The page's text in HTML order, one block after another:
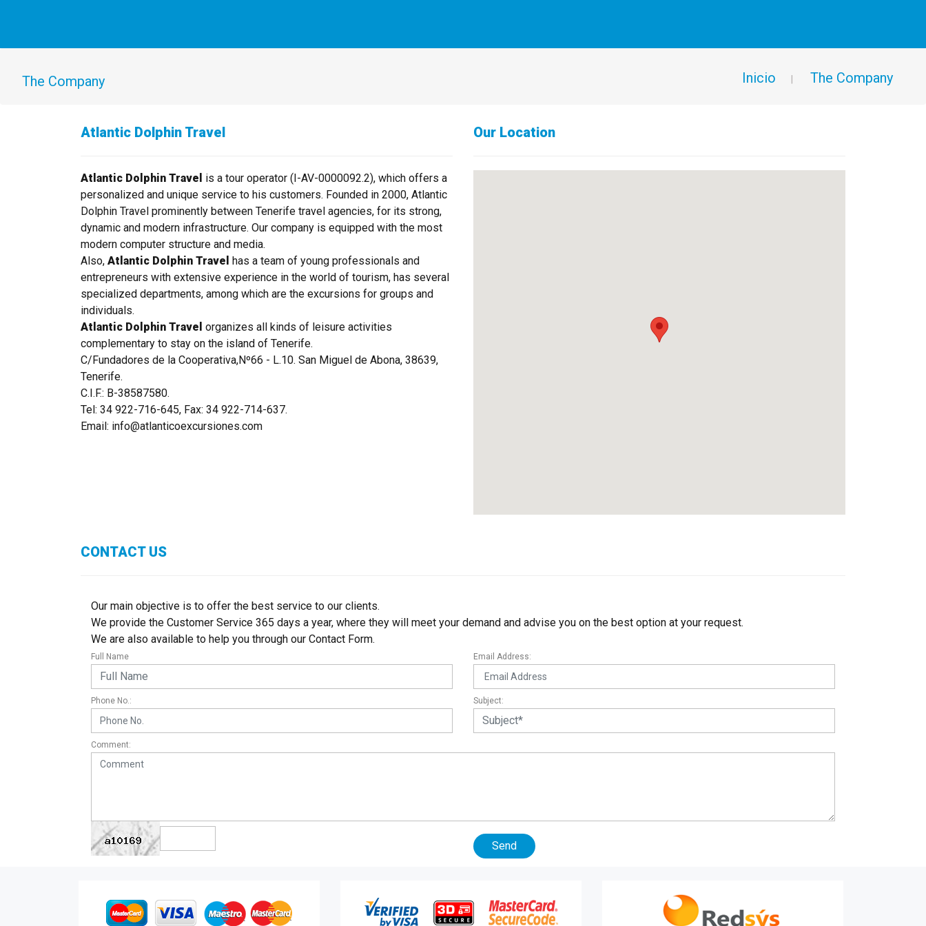
The Company Inicio The Company
Atlantic Dolphin Travel
Atlantic Dolphin Travel is a tour operator (I-AV-0000092.2), which offers a
personalized and unique service to his customers. Founded in 2000, Atlantic
Dolphin Travel prominently between Tenerife travel agencies, for its strong,
dynamic and modern infrastructure. Our company is equipped with the most
modern computer structure and media.
Also, Atlantic Dolphin Travel has a team of young professionals and
entrepreneurs with extensive experience in the world of tourism, has several
specialized departments, among which are the excursions for groups and
individuals.
Atlantic Dolphin Travel organizes all kinds of leisure activities
complementary to stay on the island of Tenerife.
C/Fundadores de la Cooperativa,Nº66 - L.10. San Miguel de Abona, 38639,
Tenerife.
C.I.F.: B-38587580.
Tel: 34 922-716-645, Fax: 34 922-714-637.
Email: info@atlanticoexcursiones.com
Our Location
CONTACT US
Our main objective is to offer the best service to our clients.
We provide the Customer Service 365 days a year, where they will meet your demand and advise you on the best option at your request.
We are also available to help you through our Contact Form.
Full Name Email Address:
Phone No.: Subject:
Comment:
Send